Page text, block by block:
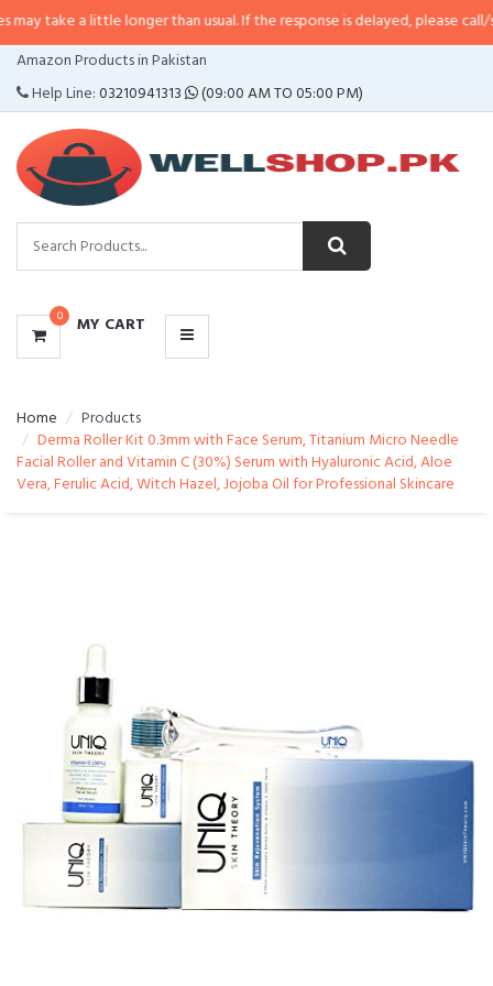
little longer than usual. If the response is delayed, please call/sms us at•
Amazon Products in Pakistan
Help Line:03210941313 (09:00 AM TO 05:00 PM)
0 MY CART
CATEGORIES
MENU
Home
Products
Derma Roller Kit 0.3mm with Face Serum, Titanium Micro Needle
Facial Roller and Vitamin C (30%) Serum with Hyaluronic Acid, Aloe
Vera, Ferulic Acid, Witch Hazel, Jojoba Oil for Professional Skincare